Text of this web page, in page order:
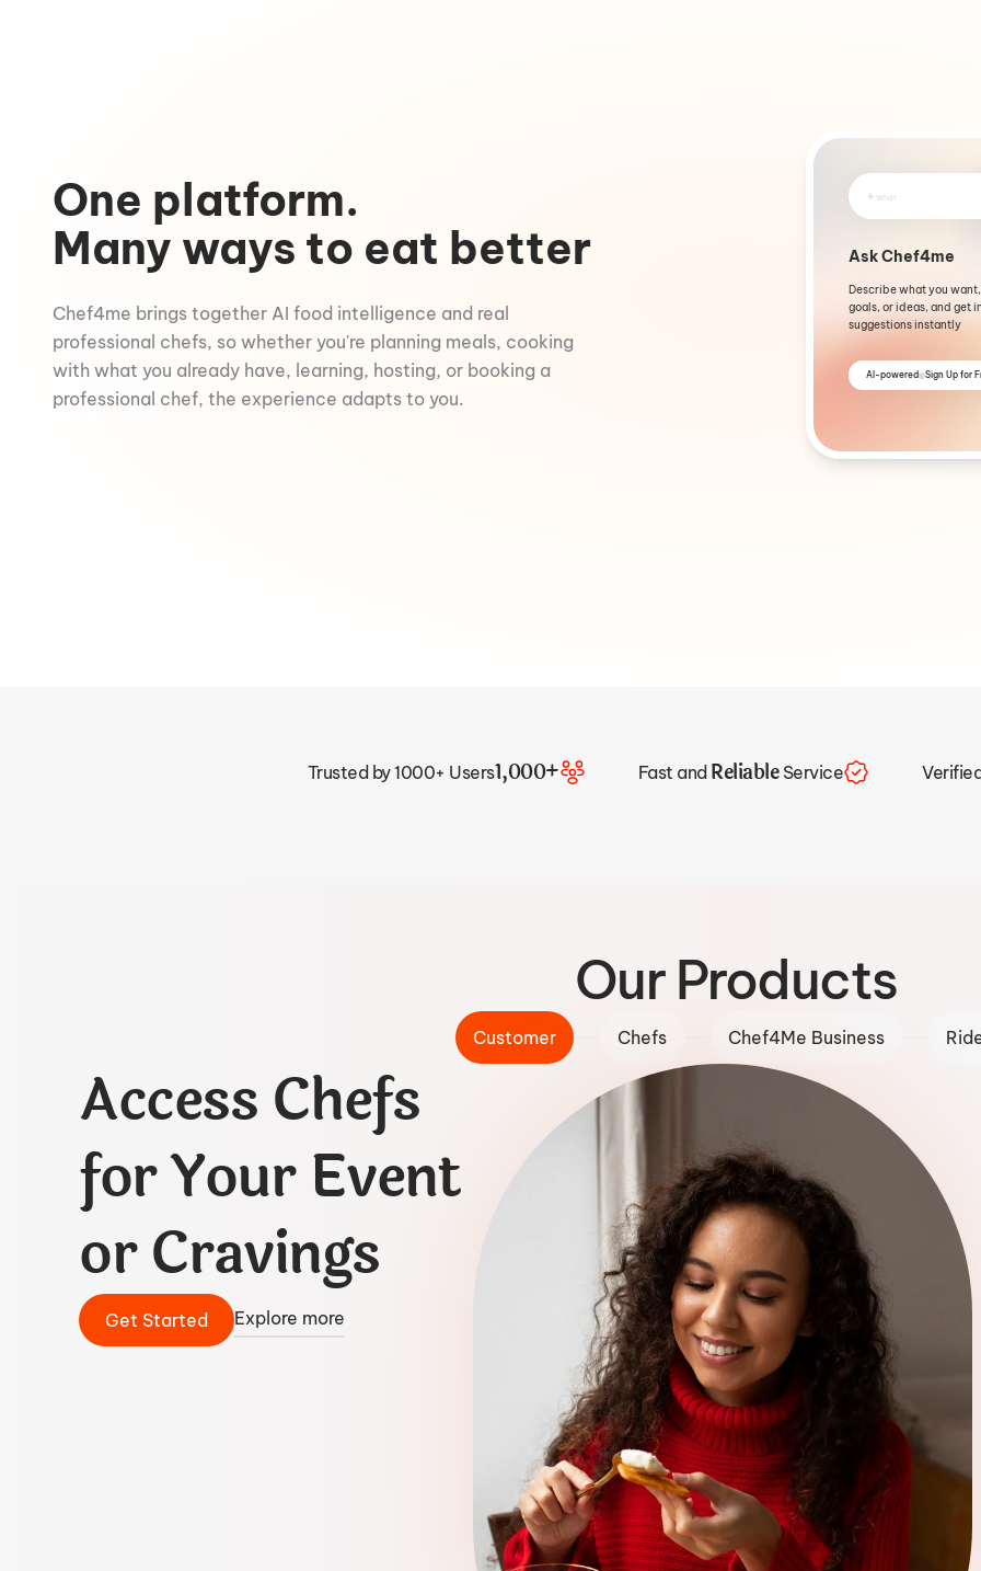
One platform.
Many ways to eat better
Chef4me brings together AI food intelligence and real
professional chefs, so whether you're planning meals, cooking
with what you already have, learning, hosting, or booking a
professional chef, the experience adapts to you.
+ What
Ask Chef4me
Describe what you
goals, or ideas, and get
suggestions instantly
AI-powered Sign Up for
Trusted by 1000+ Users1,000+ Fast and ReliableService
Our Products
Customer Chefs Chef4Me Business
Access Chefs
for Your Event
or Cravings
Get Started Explore more